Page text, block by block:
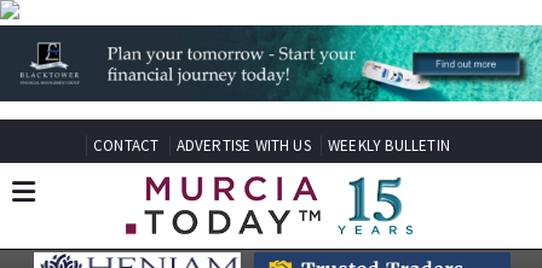
CONTACT ADVERTISE WITH US WEEKLY BULLETIN